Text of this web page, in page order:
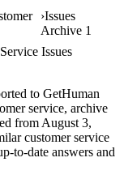
Issues
Archive 1
Issues
to GetHuman
service, archive
from August 3,
customer service
to-date answers and